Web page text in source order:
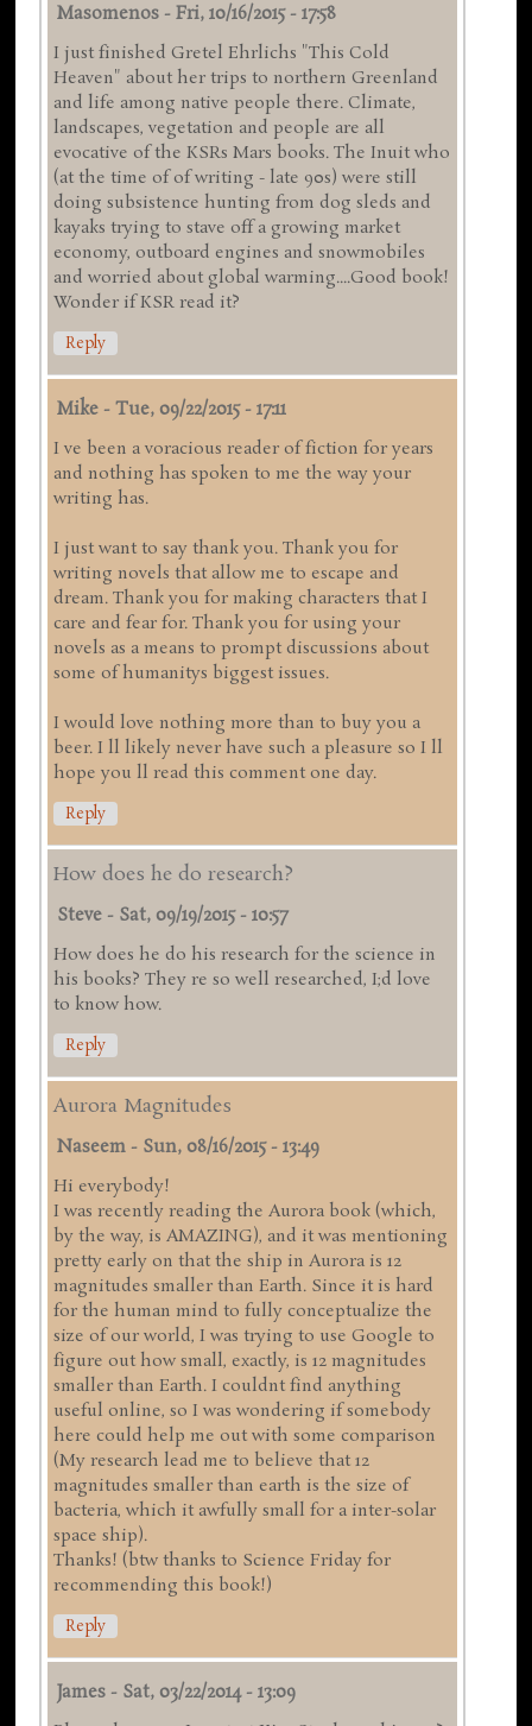
Masomenos -Fri, 10/16/2015 - 17:58
I just finished Gretel Ehrlichs "This Cold
Heaven" about her trips to northern Greenland
and life among native people there. Climate,
landscapes, vegetation and people are all
evocative of the KSRs Mars books. The Inuit who
(at the time of of writing - late 90s) were still
doing subsistence hunting from dog sleds and
kayaks trying to stave off a growing market
economy, outboard engines and snowmobiles
and worried about global warming....Good book!
Wonder if KSR read it?
Reply
Mike -Tue, 09/22/2015 - 17:11
I ve been a voracious reader of fiction for years
and nothing has spoken to me the way your
writing has.
I just want to say thank you. Thank you for
writing novels that allow me to escape and
dream. Thank you for making characters that I
care and fear for. Thank you for using your
novels as a means to prompt discussions about
some of humanitys biggest issues.
I would love nothing more than to buy you a
beer. I ll likely never have such a pleasure so I ll
hope you ll read this comment one day.
Reply
How does he do research?
Steve - Sat, 09/19/2015 - 10:57
How does he do his research for the science in
his books? They re so well researched, I;d love
to know how.
Reply
Aurora Magnitudes
Naseem - Sun, 08/16/2015 - 13:49
Hi everybody!
I was recently reading the Aurora book (which,
by the way, is AMAZING), and it was mentioning
pretty early on that the ship in Aurora is 12
magnitudes smaller than Earth. Since it is hard
for the human mind to fully conceptualize the
size of our world, I was trying to use Google to
figure out how small, exactly, is 12 magnitudes
smaller than Earth. I couldnt find anything
useful online, so I was wondering if somebody
here could help me out with some comparison
(My research lead me to believe that 12
magnitudes smaller than earth is the size of
bacteria, which it awfully small for a inter-solar
space ship).
Thanks! (btw thanks to Science Friday for
recommending this book!)
Reply
James - Sat, 03/22/2014 - 13:09